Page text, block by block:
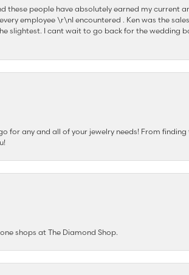
these people have absolutely earned my current
employee \r\nI encountered . Ken was the
slightest. I cant wait to go back for the wedding
for any and all of your jewelry needs! From
shops at The Diamond Shop.